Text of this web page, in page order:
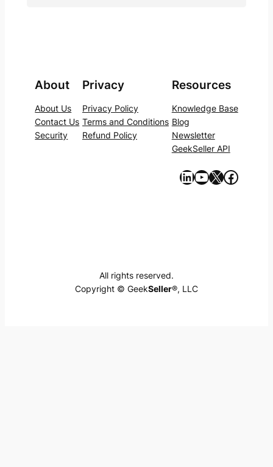
About
About Us
Contact Us
Security
Privacy
Privacy Policy
Terms and Conditions
Refund Policy
Resources
Knowledge Base
Blog
Newsletter
GeekSeller API
https://www.linkedin.com/company/geekseller/ YouTube X Facebook
All rights reserved.
Copyright © GeekSeller®, LLC